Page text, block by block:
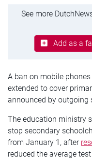
See more
Add as a
A ban on mobile
extended to cover
announced by outgoing
The education ministry
stop secondary
from January 1, after
reduced the average